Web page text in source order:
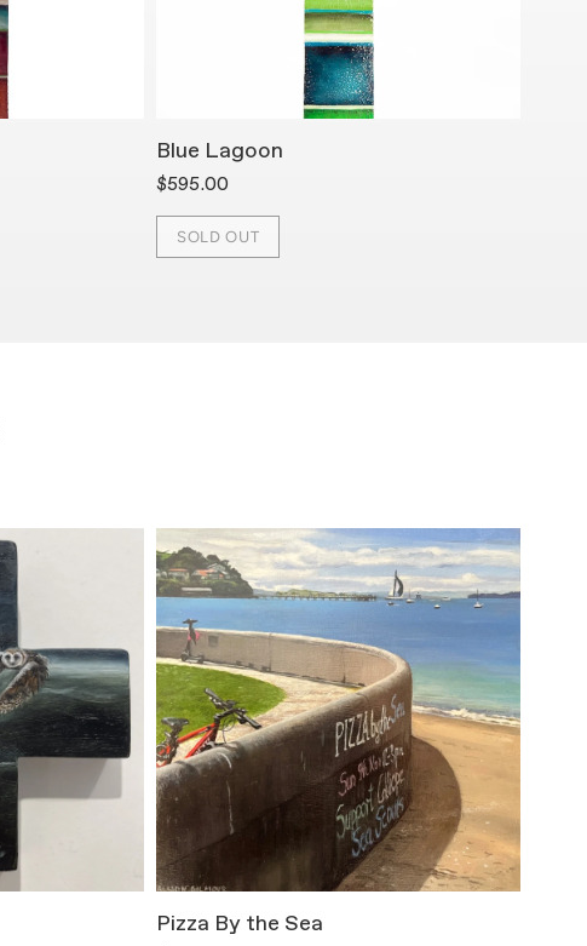
Blue Lagoon
$595.00
SOLD OUT
Pizza By the Sea